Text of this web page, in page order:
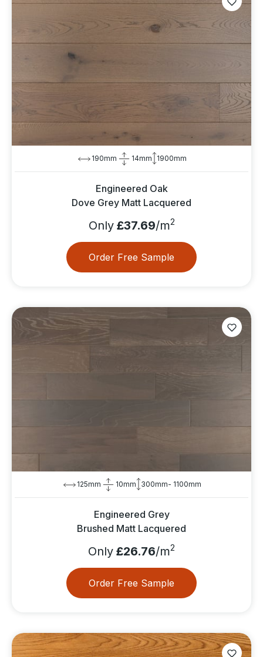
190mm 14mm 1900mm
Engineered Oak
Dove Grey Matt Lacquered
Only£37.69/m2
Order Free Sample
125mm 10mm 300mm- 1100mm
Engineered Grey
Brushed Matt Lacquered
Only £26.76/m2
Order Free Sample